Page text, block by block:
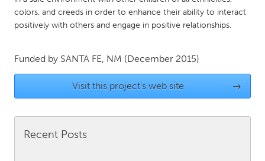
UNITED KINGDOM
Glasgow
UNITED STATES
Ann Arbor, MI
Austin, TX
Boston, MA
Burlingame-San Mateo, CA
Cass Clay
Chicago, IL
colors, and creeds in order to enhance their ability to interact
positively with others and engage in positive relationships.
Funded by SANTA FE, NM (December 2015)
Visit this project's web site →
Recent Posts